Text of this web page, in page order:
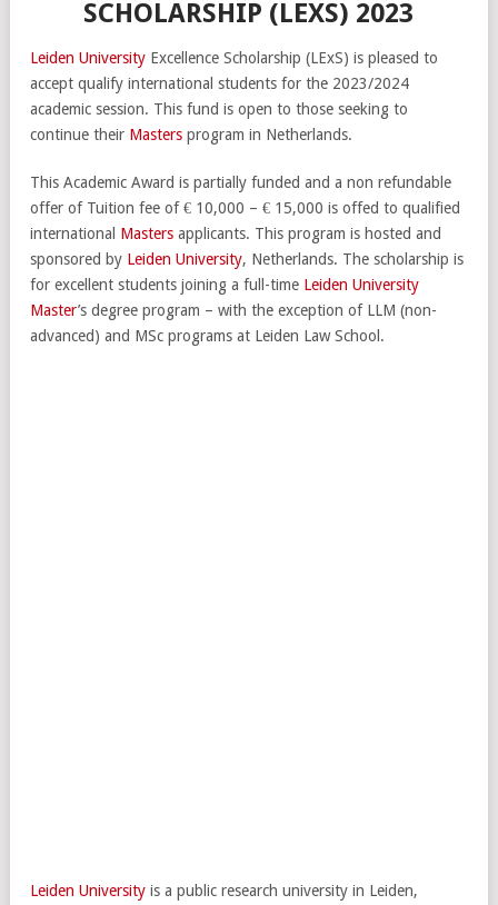
SCHOLARSHIP (LEXS) 2023
Leiden University Excellence Scholarship (LExS) is pleased to
accept qualify international students for the 2023/2024
academic session. This fund is open to those seeking to
continue their Masters program in Netherlands.
This Academic Award is partially funded and a non refundable
offer of Tuition fee of € 10,000 – € 15,000 is offed to qualified
international Masters applicants. This program is hosted and
sponsored by Leiden University, Netherlands. The scholarship is
for excellent students joining a full-time Leiden University
Master’s degree program – with the exception of LLM (non-
advanced) and MSc programs at Leiden Law School.
Leiden University is a public research university in Leiden,